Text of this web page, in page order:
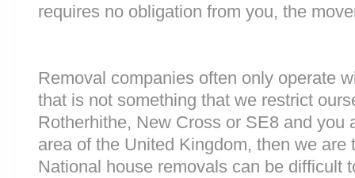
requires no obligation from you, the
Removal companies often only operate
that is not something that we restrict
Rotherhithe, New Cross or SE8 and you
area of the United Kingdom, then we
National house removals can be difficult